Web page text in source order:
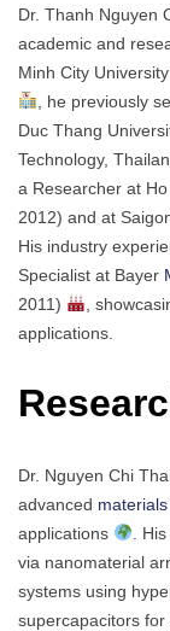
Dr. Thanh Nguyen
academic and
Minh City
, he previously
Duc Thang
Technology,
a Researcher at
2012) and at
His industry
Specialist at Bayer
2011)
,
applications.
Dr. Nguyen Chi
advanced materials
applications
.
via nanomaterial
systems using
supercapacitors